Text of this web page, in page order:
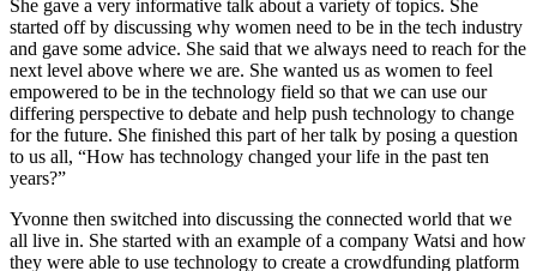
She gave a very informative talk about a variety of topics. She
started off by discussing why women need to be in the tech industry
and gave some advice. She said that we always need to reach for the
next level above where we are. She wanted us as women to feel
empowered to be in the technology field so that we can use our
differing perspective to debate and help push technology to change
for the future. She finished this part of her talk by posing a question
to us all, “How has technology changed your life in the past ten
years?”
Yvonne then switched into discussing the connected world that we
all live in. She started with an example of a company Watsi and how
they were able to use technology to create a crowdfunding platform